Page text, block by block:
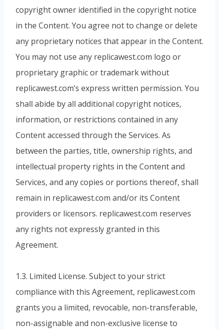
copyright owner identified in the copyright notice
in the Content. You agree not to change or delete
any proprietary notices that appear in the Content.
You may not use any replicawest.com logo or
proprietary graphic or trademark without
replicawest.com’s express written permission. You
shall abide by all additional copyright notices,
information, or restrictions contained in any
Content accessed through the Services. As
between the parties, title, ownership rights, and
intellectual property rights in the Content and
Services, and any copies or portions thereof, shall
remain in replicawest.com and/or its Content
providers or licensors. replicawest.com reserves
any rights not expressly granted in this
Agreement.
1.3. Limited License. Subject to your strict
compliance with this Agreement, replicawest.com
grants you a limited, revocable, non-transferable,
non-assignable and non-exclusive license to